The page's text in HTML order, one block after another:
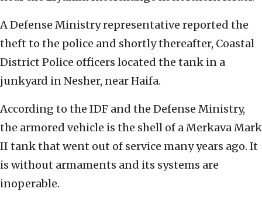
A Defense Ministry representative reported the
theft to the police and shortly thereafter, Coastal
District Police officers located the tank in a
junkyard in Nesher, near Haifa.
According to the IDF and the Defense Ministry,
the armored vehicle is the shell of a Merkava Mark
II tank that went out of service many years ago. It
is without armaments and its systems are
inoperable.